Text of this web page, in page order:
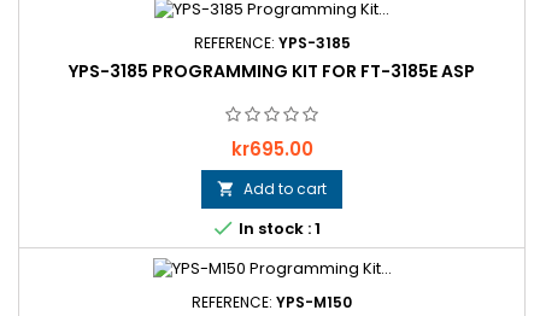
REFERENCE: YPS-3185
YPS-3185 PROGRAMMING KIT FOR FT-3185E ASP
Price
kr695.00
 Add to cart
 In stock : 1
REFERENCE: YPS-M150